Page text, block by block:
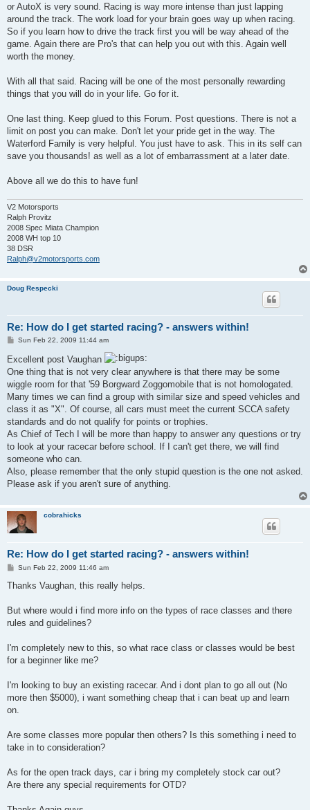
or AutoX is very sound. Racing is way more intense than just lapping
around the track. The work load for your brain goes way up when racing.
So if you learn how to drive the track first you will be way ahead of the
game. Again there are Pro's that can help you out with this. Again well
worth the money.
With all that said. Racing will be one of the most personally rewarding
things that you will do in your life. Go for it.
One last thing. Keep glued to this Forum. Post questions. There is not a
limit on post you can make. Don't let your pride get in the way. The
Waterford Family is very helpful. You just have to ask. This in its self can
save you thousands! as well as a lot of embarrassment at a later date.
Above all we do this to have fun!
V2 Motorsports
Ralph Provitz
2008 Spec Miata Champion
2008 WH top 10
38 DSR
Ralph@v2motorsports.com
Doug Respecki
Re: How do I get started racing? - answers within!
P
t
Sun Feb 22, 2009 11:44 am
Excellent post Vaughan
One thing that is not very clear anywhere is that there may be some
wiggle room for that '59 Borgward Zoggomobile that is not homologated.
Many times we can find a group with similar size and speed vehicles and
class it as "X". Of course, all cars must meet the current SCCA safety
standards and do not qualify for points or trophies.
As Chief of Tech I will be more than happy to answer any questions or try
to look at your racecar before school. If I can't get there, we will find
someone who can.
Also, please remember that the only stupid question is the one not asked.
Please ask if you aren't sure of anything.
cobrahicks
Re: How do I get started racing? - answers within!
P
s
Sun Feb 22, 2009 11:46 am
Thanks Vaughan, this really helps.
But where would i find more info on the types of race classes and there
rules and guidelines?
I'm completely new to this, so what race class or classes would be best
for a beginner like me?
I'm looking to buy an existing racecar. And i dont plan to go all out (No
more then $5000), i want something cheap that i can beat up and learn
on.
Are some classes more popular then others? Is this something i need to
take in to consideration?
As for the open track days, car i bring my completely stock car out?
Are there any special requirements for OTD?